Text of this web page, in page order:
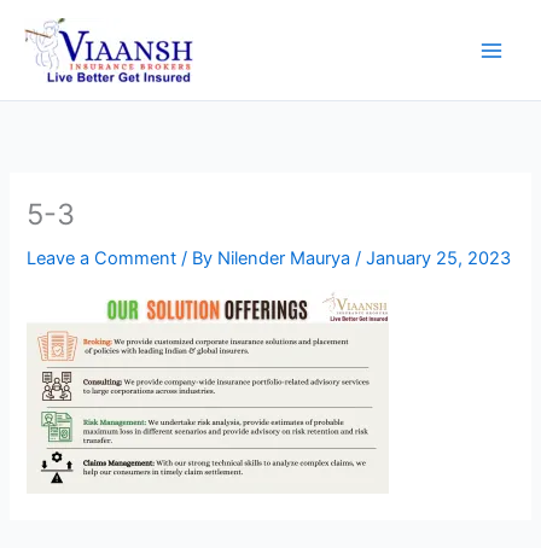
content
5-3
Leave a Comment / By Nilender Maurya/January 25, 2023